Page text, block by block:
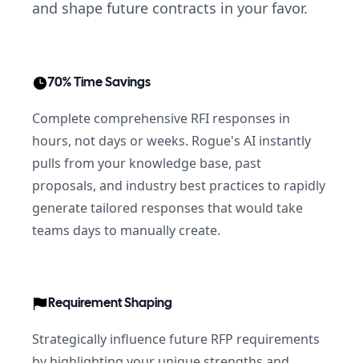
and shape future contracts in your favor.
70% Time Savings
Complete comprehensive RFI responses in
hours, not days or weeks. Rogue's AI instantly
pulls from your knowledge base, past
proposals, and industry best practices to rapidly
generate tailored responses that would take
teams days to manually create.
Requirement Shaping
Strategically influence future RFP requirements